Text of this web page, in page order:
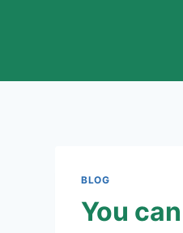
BLOG
You